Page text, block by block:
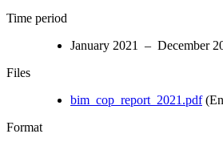
Time period
January 2021 – December
Files
bim_cop_report_2021.pdf
Format